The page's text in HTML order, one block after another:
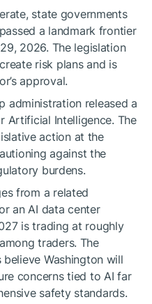
state governments
a landmark frontier
2026. The legislation
risk plans and is
approval.
administration released a
Artificial Intelligence. The
action at the
against the
burdens.
from a related
an AI data center
is trading at roughly
traders. The
Washington will
concerns tied to AI far
safety standards.